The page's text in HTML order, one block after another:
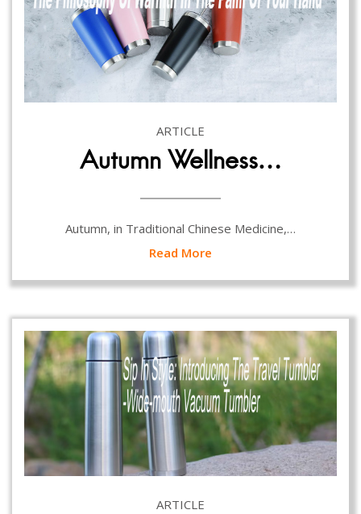
ARTICLE
Autumn Wellness…
Autumn, in Traditional Chinese Medicine,…
Read More
ARTICLE